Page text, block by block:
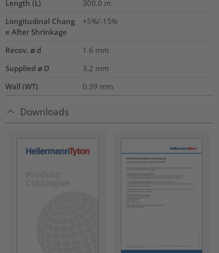
Length (L) 300.0 m
Longitudinal Chang
e After Shrinkage
+5%/-15%
Recov. ⌀ d 1.6 mm
Supplied ⌀ D
3.2 mm
Wall (WT)
0.39 mm
Downloads